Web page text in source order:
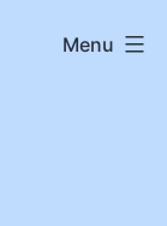
Menu